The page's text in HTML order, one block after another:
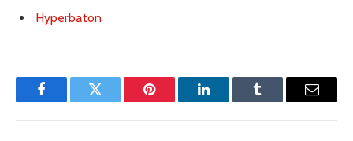
Hyperbaton
FacebookTwitter Pinterest LinkedInTumblr Email